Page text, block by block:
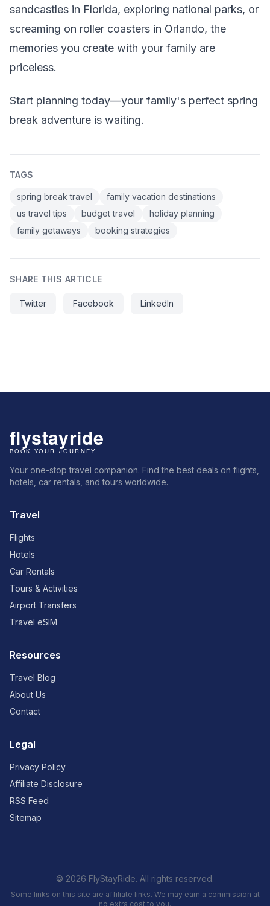
sandcastles in Florida, exploring national parks, or
screaming on roller coasters in Orlando, the
memories you create with your family are
priceless.
Start planning today—your family's perfect spring
break adventure is waiting.
TAGS
spring break travel
family vacation destinations
us travel tips
budget travel
holiday planning
family getaways
booking strategies
SHARE THIS ARTICLE
Twitter Facebook LinkedIn
Your one-stop travel companion. Find the best deals on flights,
hotels, car rentals, and tours worldwide.
Travel
Flights
Hotels
Car Rentals
Tours & Activities
Airport Transfers
Travel eSIM
Resources
Travel Blog
About Us
Contact
Legal
Privacy Policy
Affiliate Disclosure
RSS Feed
Sitemap
© 2026 FlyStayRide. All rights reserved.
Some links on this site are affiliate links. We may earn a commission at
no extra cost to you.